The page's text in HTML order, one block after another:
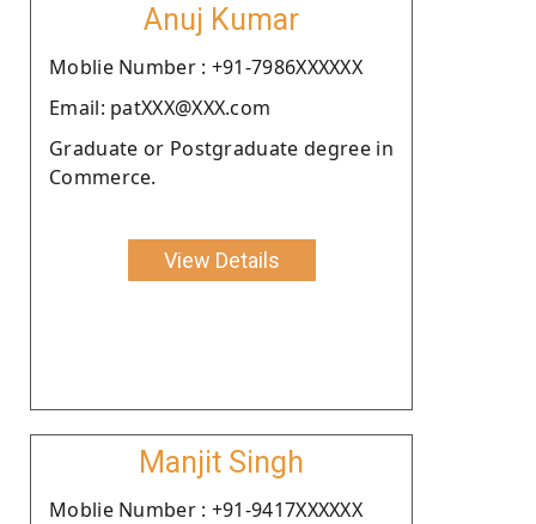
Anuj Kumar
Moblie Number : +91-7986XXXXXX
Email: patXXX@XXX.com
Graduate or Postgraduate degree in
Commerce.
View Details
Manjit Singh
Moblie Number : +91-9417XXXXXX